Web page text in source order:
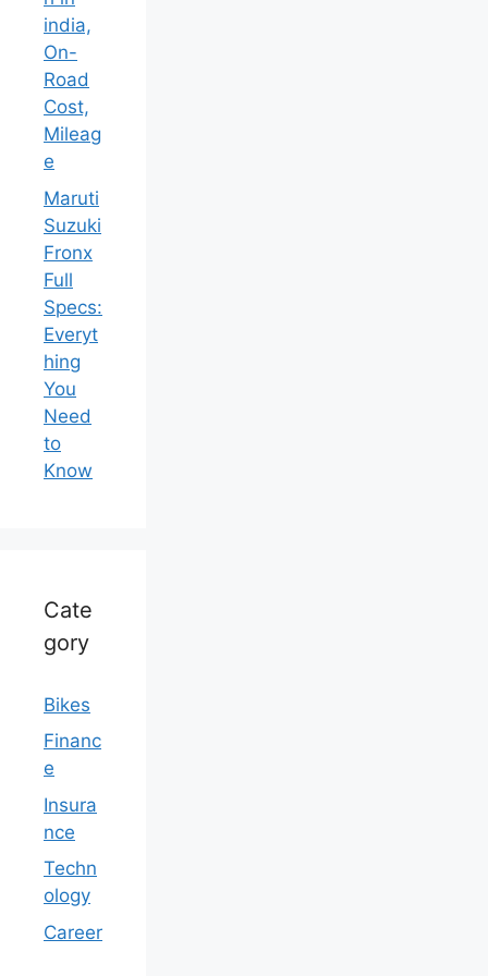
india,
On-
Road
Cost,
Mileag
e
Maruti
Suzuki
Fronx
Full
Specs:
Everyt
hing
You
Need
to
Know
Cate
gory
Bikes
Financ
e
Insura
nce
Techn
ology
Career